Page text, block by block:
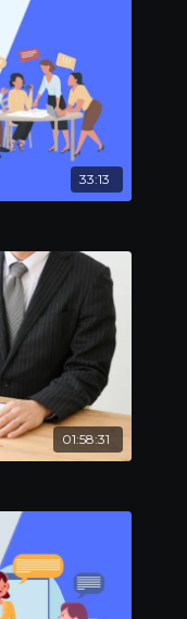
33:13
01:58:31